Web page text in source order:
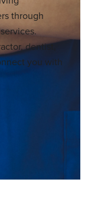
through
dentist,
you with